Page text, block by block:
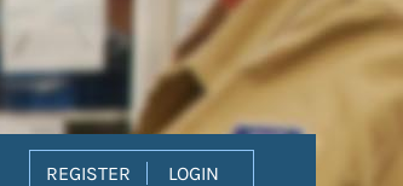
REGISTER LOGIN